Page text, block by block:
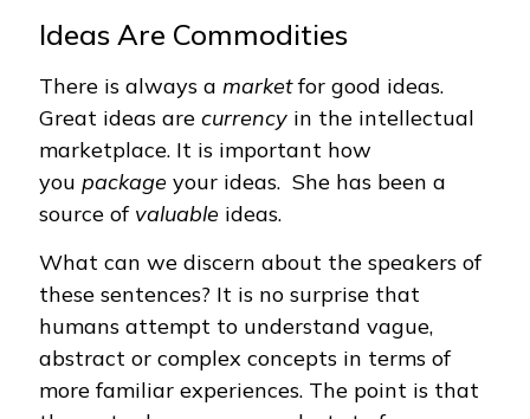
Ideas Are Commodities
There is always a marketfor good ideas.
Great ideas are currency in the intellectual
marketplace. It is important how
you package your ideas. She has been a
source of valuable ideas.
What can we discern about the speakers of
these sentences? It is no surprise that
humans attempt to understand vague,
abstract or complex concepts in terms of
more familiar experiences. The point is that